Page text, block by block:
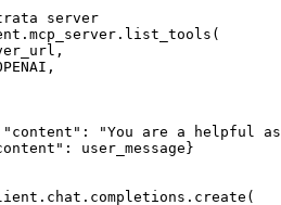
server
"You are a helpful
user_message}